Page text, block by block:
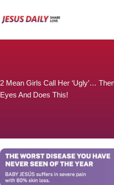
to
2 Mean Girls Call Her ‘Ugly’…
Eyes And Does This!
You can stop his pain with a
pain medicine. Thank you!